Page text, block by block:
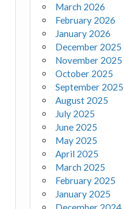
March 2026
February 2026
January 2026
December 2025
November 2025
October 2025
September 2025
August 2025
July 2025
June 2025
May 2025
April 2025
March 2025
February 2025
January 2025